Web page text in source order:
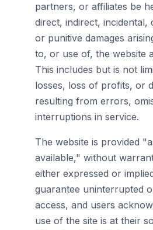
partners, or affiliates be
direct, indirect, incidental,
or punitive damages
to, or use of, the website
This includes but is not
losses, loss of profits, or
resulting from errors,
interruptions in service.
The website is provided
available," without
either expressed or
guarantee uninterrupted
access, and users
use of the site is at their